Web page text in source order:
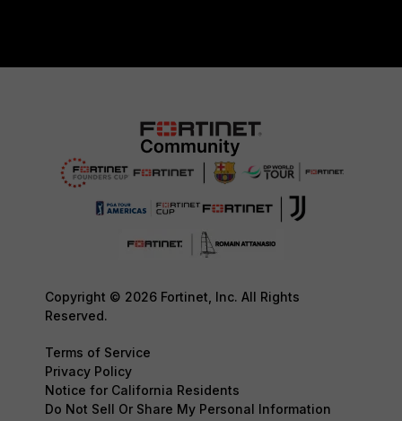
Copyright © 2026 Fortinet, Inc. All Rights
Reserved.
Terms of Service
Privacy Policy
Notice for California Residents
Do Not Sell Or Share My Personal Information